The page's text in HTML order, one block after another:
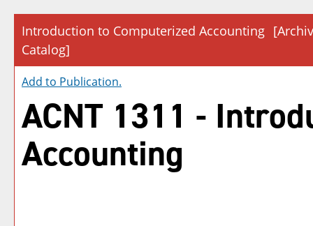
Introduction to Computerized Accounting
Catalog]
Add to Publication.
ACNT 1311 -
Accounting